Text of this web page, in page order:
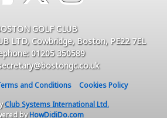
GOLF CLUB
LTD, Cowbridge, Boston, PE22 7EL
01205 350589
and Conditions
Cookies Policy
Club Systems International Ltd.
byHowDidiDo.com